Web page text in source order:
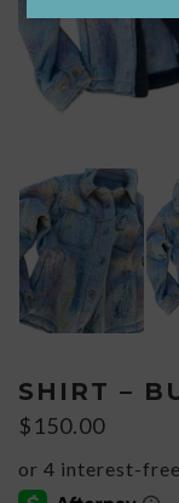
SHIRT –
$150.00